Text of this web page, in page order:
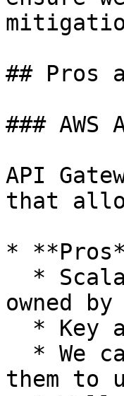
## Pros
### AWS
API
that
*
owned by
them to